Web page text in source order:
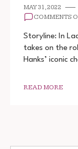
MAY 31, 2022
COMMENTS
Storyline: In
takes on the
Hanks’ iconic
READ MORE